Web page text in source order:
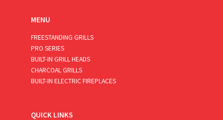
MENU
FREESTANDING GRILLS
PRO SERIES
BUILT-IN GRILL HEADS
CHARCOAL GRILLS
BUILT-IN ELECTRIC FIREPLACES
QUICK LINKS